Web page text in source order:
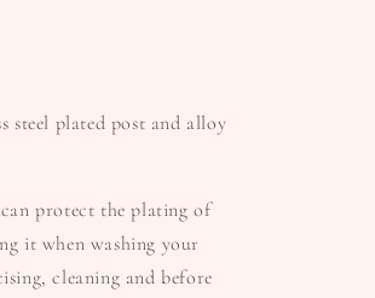
steel plated post and alloy
protect the plating of
it when washing your
cleaning and before